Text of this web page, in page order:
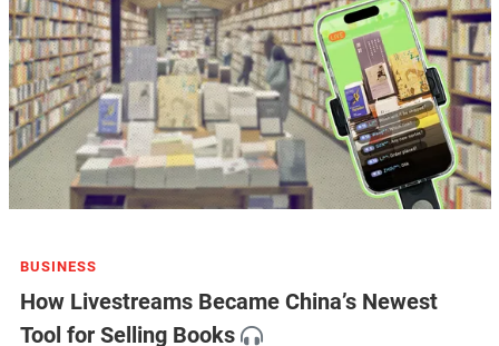
BUSINESS
How Livestreams Became China’s Newest
Tool for Selling Books